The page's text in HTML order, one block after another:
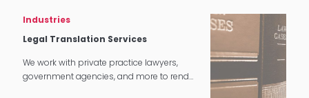
Industries
Legal Translation Services
We work with private practice lawyers,
government agencies, and more to render